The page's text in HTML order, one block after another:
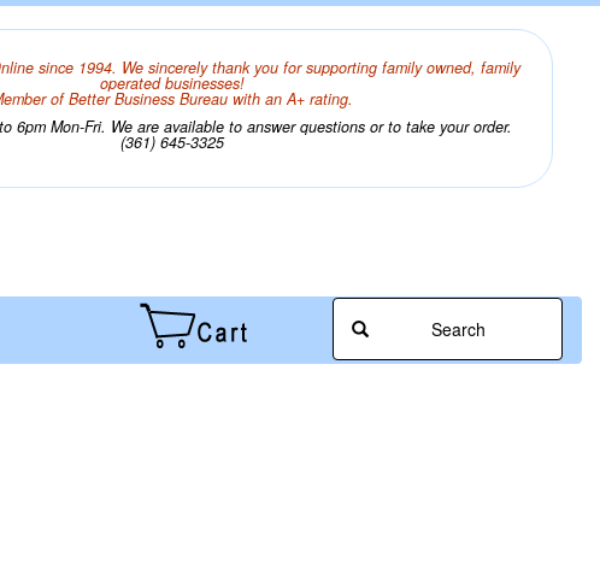
since 1994. We sincerely thank you for supporting family owned, family
operated businesses!
of Better Business Bureau with an A+ rating.
6pm Mon-Fri. We are available to answer questions or to take your order.
(361) 645-3325
Search